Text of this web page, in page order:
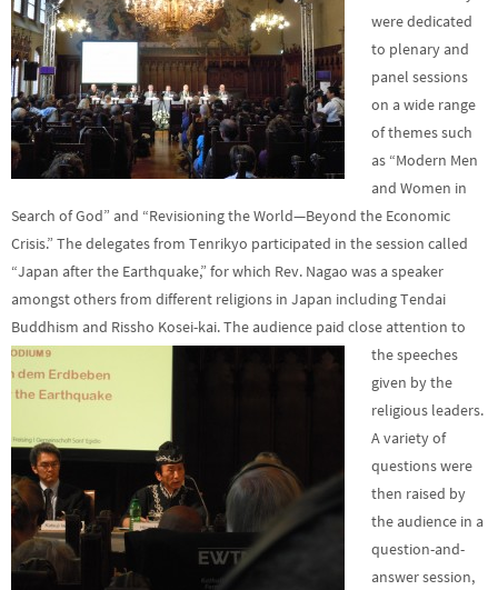
were dedicated
to plenary and
panel sessions
on a wide range
of themes such
as “Modern Men
and Women in
Search of God” and “Revisioning the World—Beyond the Economic
Crisis.” The delegates from Tenrikyo participated in the session called
“Japan after the Earthquake,” for which Rev. Nagao was a speaker
amongst others from different religions in Japan including Tendai
Buddhism and Rissho Kosei-kai.The audience paid close attention to
the speeches
given by the
religious leaders.
A variety of
questions were
then raised by
the audience in a
question-and-
answer session,